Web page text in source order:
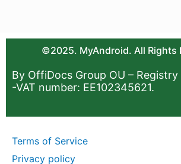
©2025. MyAndroid. All Rights
By OffiDocs Group OU – Registry
-VAT number: EE102345621.
Terms of Service
Privacy policy